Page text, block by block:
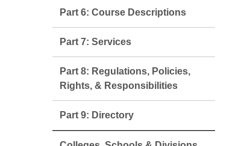
Part 6: Course Descriptions
Part 7: Services
Part 8: Regulations, Policies,
Rights, & Responsibilities
Part 9: Directory